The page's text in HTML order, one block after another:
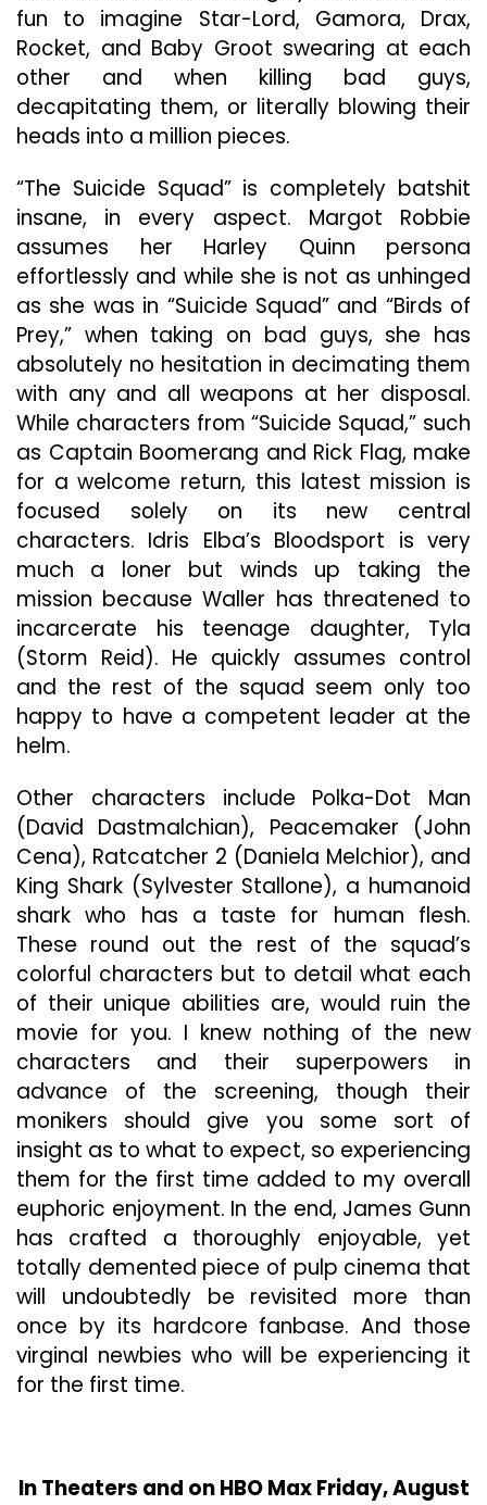
fun to imagine Star-Lord, Gamora, Drax,
Rocket, and Baby Groot swearing at each
other and when killing bad guys,
decapitating them, or literally blowing their
heads into a million pieces.
“The Suicide Squad” is completely batshit
insane, in every aspect. Margot Robbie
assumes her Harley Quinn persona
effortlessly and while she is not as unhinged
as she was in “Suicide Squad” and “Birds of
Prey,” when taking on bad guys, she has
absolutely no hesitation in decimating them
with any and all weapons at her disposal.
While characters from “Suicide Squad,” such
as Captain Boomerang and Rick Flag, make
for a welcome return, this latest mission is
focused solely on its new central
characters. Idris Elba’s Bloodsport is very
much a loner but winds up taking the
mission because Waller has threatened to
incarcerate his teenage daughter, Tyla
(Storm Reid). He quickly assumes control
and the rest of the squad seem only too
happy to have a competent leader at the
helm.
Other characters include Polka-Dot Man
(David Dastmalchian), Peacemaker (John
Cena), Ratcatcher 2 (Daniela Melchior), and
King Shark (Sylvester Stallone), a humanoid
shark who has a taste for human flesh.
These round out the rest of the squad’s
colorful characters but to detail what each
of their unique abilities are, would ruin the
movie for you. I knew nothing of the new
characters and their superpowers in
advance of the screening, though their
monikers should give you some sort of
insight as to what to expect, so experiencing
them for the first time added to my overall
euphoric enjoyment. In the end, James Gunn
has crafted a thoroughly enjoyable, yet
totally demented piece of pulp cinema that
will undoubtedly be revisited more than
once by its hardcore fanbase. And those
virginal newbies who will be experiencing it
for the first time.
In Theaters and on HBO Max Friday, August